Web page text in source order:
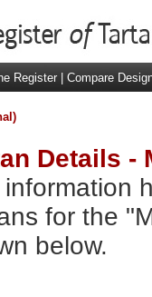
Register Compare
Details -
for the
below.